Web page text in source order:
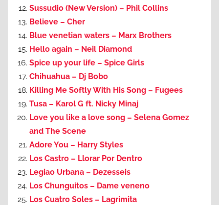
Sussudio (New Version) – Phil Collins
Believe – Cher
Blue venetian waters – Marx Brothers
Hello again – Neil Diamond
Spice up your life – Spice Girls
Chihuahua – Dj Bobo
Killing Me Softly With His Song – Fugees
Tusa – Karol G ft. Nicky Minaj
Love you like a love song – Selena Gomez
and The Scene
Adore You – Harry Styles
Los Castro – Llorar Por Dentro
Legiao Urbana – Dezesseis
Los Chunguitos – Dame veneno
Los Cuatro Soles – Lagrimita